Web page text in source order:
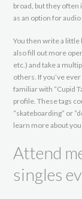
broad, but they often
as an option for
You then write a little
also fill out more
etc.) and take a
others. If you’ve
familiar with “Cupid
profile. These tags
“skateboarding” or
learn more about
Attend
singles